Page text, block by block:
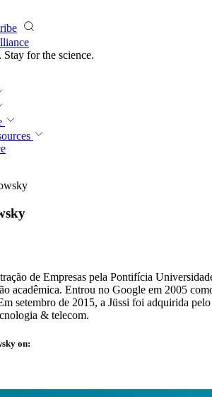
Stay for the science.
de Empresas pela Pontifícia
acadêmica. Entrou no Google em 2005
setembro de 2015, a Jüssi foi adquirida
& telecom.
on: